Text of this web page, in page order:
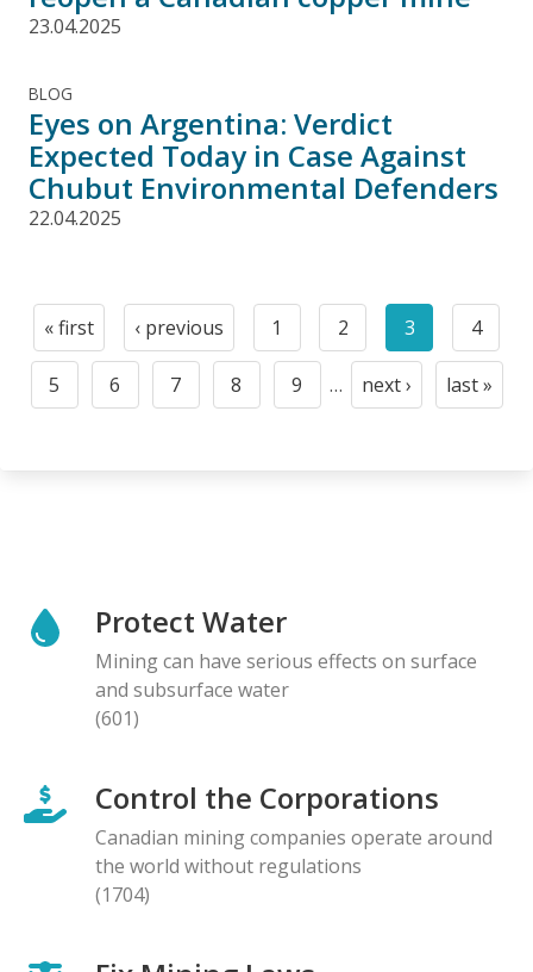
23.04.2025
BLOG
Eyes on Argentina: Verdict
Expected Today in Case Against
Chubut Environmental Defenders
22.04.2025
Pagination
First
page
« first
Previous
page
‹ previous
Page
1
Page
2
Current
page
3
Page
4
Page
5
Page
6
Page
7
Page
8
Page
9 …
Next
next ›
Last
last »
Protect Water
Mining can have serious effects on surface
and subsurface water
(601)
Control the Corporations
Canadian mining companies operate around
the world without regulations
(1704)